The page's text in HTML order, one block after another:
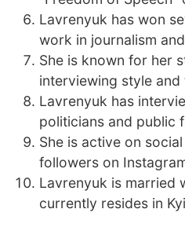
Lavrenyuk has won
work in journalism
She is known for her
interviewing style
Lavrenyuk has
politicians and public
She is active on
followers on
Lavrenyuk is married
currently resides in